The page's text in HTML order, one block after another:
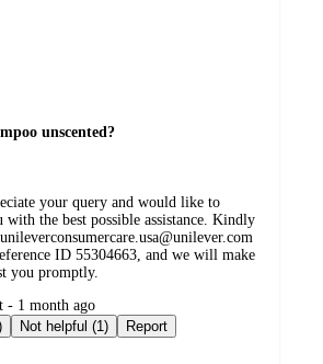
unscented?
your query and would like to
with the best possible assistance. Kindly
ID 55304663, and we will make
you promptly.
- 1 month ago
Not helpful (1) Report